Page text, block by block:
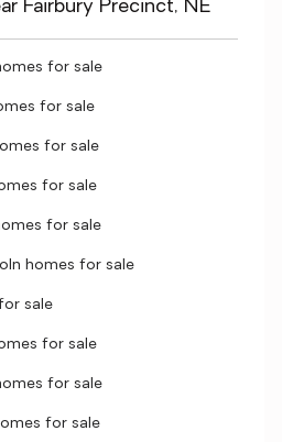
Fairbury Precinct, NE
for sale
for sale
for sale
for sale
for sale
homes for sale
sale
for sale
for sale
for sale